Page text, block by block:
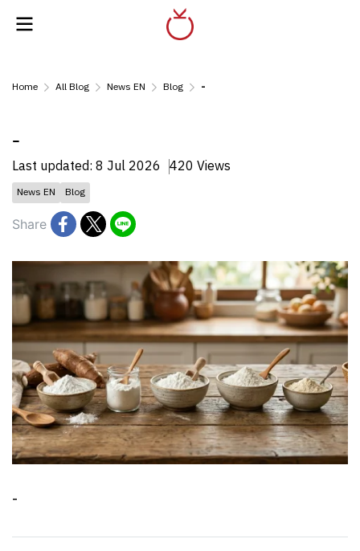
Home All Blog News EN Blog -
-
Last updated: 8 Jul 2026 420 Views
News EN Blog
Share
-